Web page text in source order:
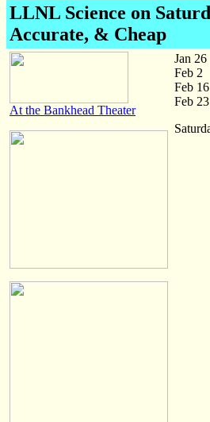
LLNL Science on
Accurate, & Cheap
At the Bankhead Theater
Jan 26
Feb 2
Feb 16
Feb 23